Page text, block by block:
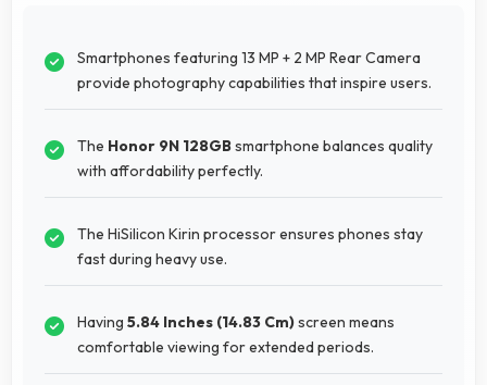
Smartphones featuring 13 MP + 2 MP Rear Camera
provide photography capabilities that inspire users.
The Honor 9N 128GBsmartphone balances quality
with affordability perfectly.
The HiSilicon Kirin processor ensures phones stay
fast during heavy use.
Having 5.84 Inches (14.83 Cm)screen means
comfortable viewing for extended periods.